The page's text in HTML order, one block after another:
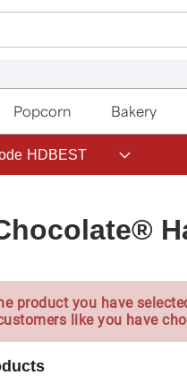
Popcorn Bakery
HDBEST
product you have
like you have